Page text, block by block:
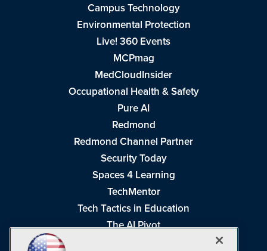
Campus Technology
Environmental Protection
Live! 360 Events
MCPmag
MedCloudInsider
Occupational Health & Safety
Pure AI
Redmond
Redmond Channel Partner
Security Today
Spaces 4 Learning
TechMentor
Tech Tactics in Education
The AI Pivot